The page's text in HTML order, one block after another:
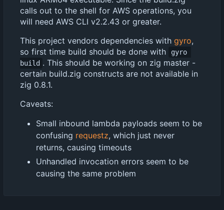
calls out to the shell for AWS operations, you
will need AWS CLI v2.2.43 or greater.
This project vendors dependencies with gyro,
so first time build should be done with
gyro
build . This should be working on zig master -
certain build.zig constructs are not available in
zig 0.8.1.
Caveats:
Small inbound lambda payloads seem to be
confusing requestz, which just never
returns, causing timeouts
Unhandled invocation errors seem to be
causing the same problem